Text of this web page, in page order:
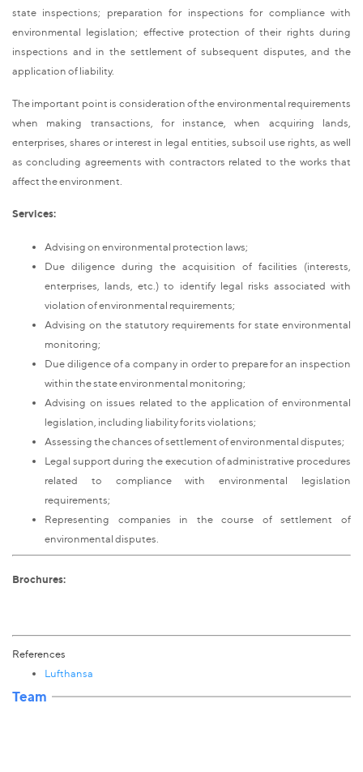
state inspections; preparation for inspections for compliance with
environmental legislation; effective protection of their rights during
inspections and in the settlement of subsequent disputes, and the
application of liability.
The important point is consideration of the environmental requirements
when making transactions, for instance, when acquiring lands,
enterprises, shares or interest in legal entities, subsoil use rights, as well
as concluding agreements with contractors related to the works that
affect the environment.
Services:
Advising on environmental protection laws;
Due diligence during the acquisition of facilities (interests,
enterprises, lands, etc.) to identify legal risks associated with
violation of environmental requirements;
Advising on the statutory requirements for state environmental
monitoring;
Due diligence of a company in order to prepare for an inspection
within the state environmental monitoring;
Advising on issues related to the application of environmental
legislation, including liability for its violations;
Assessing the chances of settlement of environmental disputes;
Legal support during the execution of administrative procedures
related to compliance with environmental legislation
requirements;
Representing companies in the course of settlement of
environmental disputes.
Brochures:
References
Lufthansa
Team